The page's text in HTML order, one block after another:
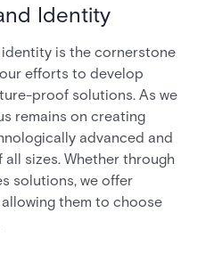
Identity
is the cornerstone
efforts to develop
proof solutions. As we
remains on creating
advanced and
sizes. Whether through
solutions, we offer
them to choose